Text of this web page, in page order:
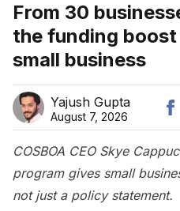
From 30
the funding
small business
Yajush Gupta
August 7, 2026
COSBOA CEO Skye
program gives small
not just a policy statement.